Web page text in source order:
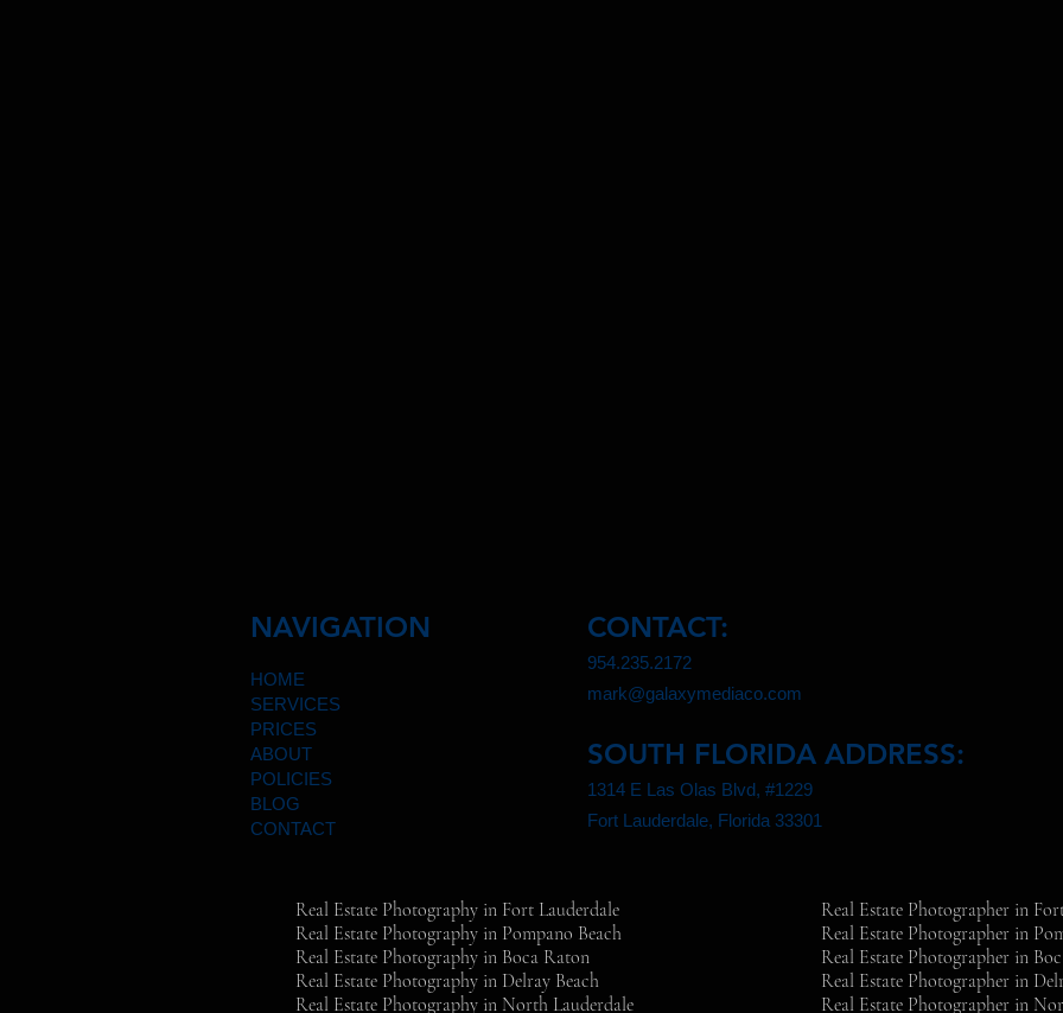
NAVIGATION
HOME
SERVICES
PRICES
ABOUT
POLICIES
BLOG
CONTACT
CONTACT:
954.235.2172
mark@galaxymediaco.com
SOUTH FLORIDA ADDRESS:
1314 E Las Olas Blvd, #1229
Fort Lauderdale, Florida 33301
Real Estate Photography in Fort Lauderdale
Real Estate Photography in Pompano Beach
Real Estate Photography in Boca Raton
Real Estate Photography in Delray Beach
Real Estate Photography in North Lauderdale
Real Estate Photographer in
Real Estate Photographer in
Real Estate Photographer in
Real Estate Photographer in
Real Estate Photographer in